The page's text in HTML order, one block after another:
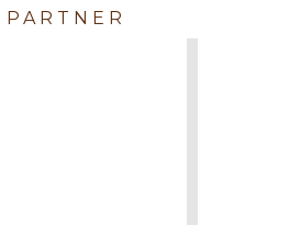
PARTNER